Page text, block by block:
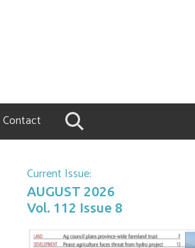
Contact
Current Issue:
AUGUST 2026
Vol. 112 Issue 8